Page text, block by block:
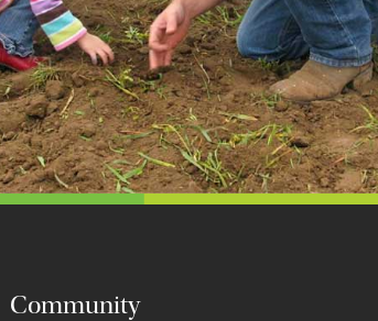
Community